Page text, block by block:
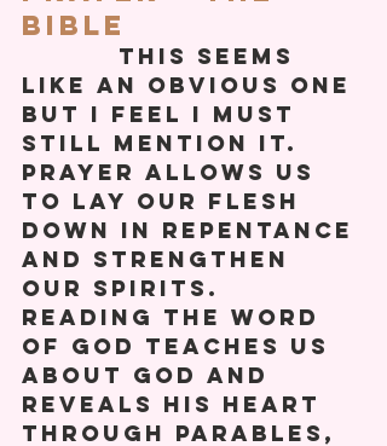
Bible
like an obvious one
but I feel I must
still mention it.
Prayer allows us
to lay our flesh
down in repentance
and strengthen
our spirits.
Reading the Word
Of God teaches us
about God and
reveals his heart
through parables,